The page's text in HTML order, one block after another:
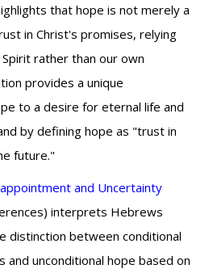
that hope is not merely a
in Christ's promises, relying
rather than our own
provides a unique
to a desire for eternal life and
by defining hope as "trust in
future."
and Uncertainty
interprets Hebrews
distinction between conditional
and unconditional hope based on